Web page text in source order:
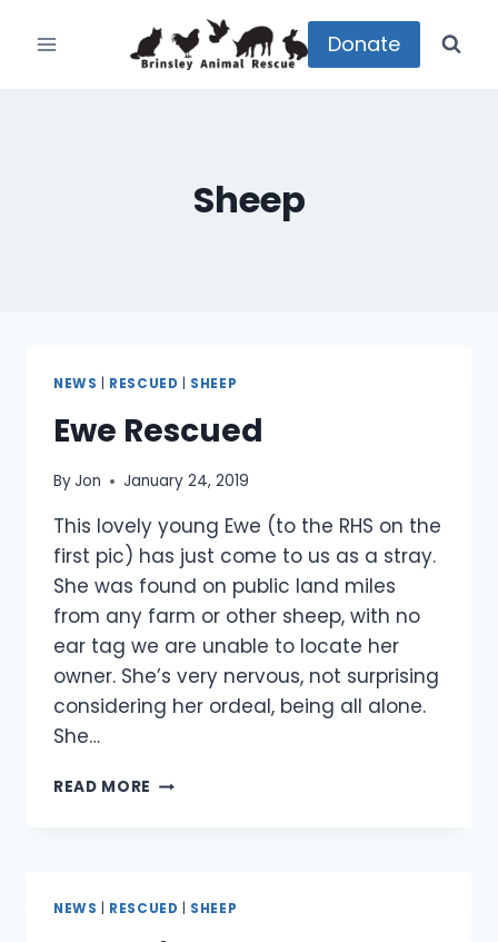
Donate
Sheep
NEWS RESCUED SHEEP
Ewe Rescued
ByJon January 24, 2019
This lovely young Ewe (to the RHS on the
first pic) has just come to us as a stray.
She was found on public land miles
from any farm or other sheep, with no
ear tag we are unable to locate her
owner. She’s very nervous, not surprising
considering her ordeal, being all alone.
She…
READ MORE EWE
NEWS RESCUED SHEEP